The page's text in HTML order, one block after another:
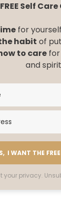
FREE Self
for
habit of
to carefor
and
I WANT THE
your privacy.